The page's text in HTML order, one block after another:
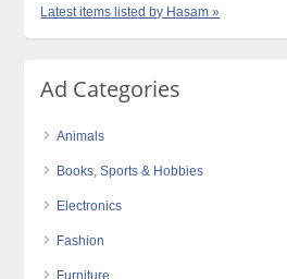
Latest items listed by Hasam »
Ad Categories
Animals
Books, Sports & Hobbies
Electronics
Fashion